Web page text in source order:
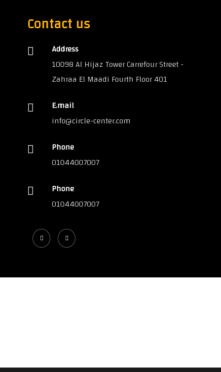
Contact us
Address
10098 Al Hijaz Tower Carrefour Street -
Zahraa El Maadi Fourth Floor 401
E.mail
info@circle-center.com
Phone
01044007007
Phone
01044007007